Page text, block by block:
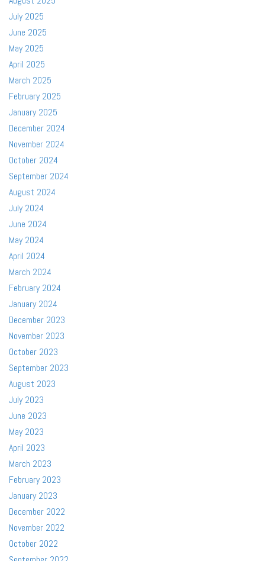
July 2025
June 2025
May 2025
April 2025
March 2025
February 2025
January 2025
December 2024
November 2024
October 2024
September 2024
August 2024
July 2024
June 2024
May 2024
April 2024
March 2024
February 2024
January 2024
December 2023
November 2023
October 2023
September 2023
August 2023
July 2023
June 2023
May 2023
April 2023
March 2023
February 2023
January 2023
December 2022
November 2022
October 2022